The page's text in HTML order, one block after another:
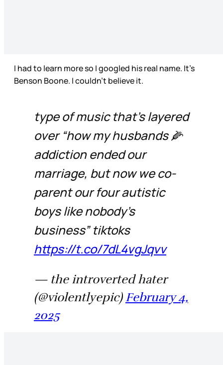
I had to learn more so I googled his real name. It’s
Benson Boone. I couldn’t believe it.
type of music that’s layered
over “how my husbands 🌽
addiction ended our
marriage, but now we co-
parent our four autistic
boys like nobody’s
business” tiktoks
https://t.co/7dL4vgJqvv
— the introverted hater
(@violentlyepic) February 4,
2025